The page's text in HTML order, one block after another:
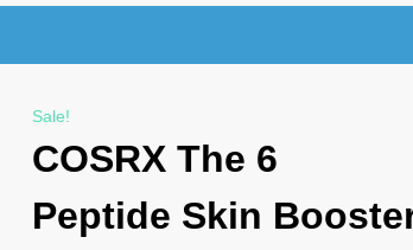
Sale!
COSRX The 6
Peptide Skin